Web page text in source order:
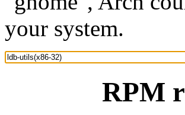
your system.
RPM